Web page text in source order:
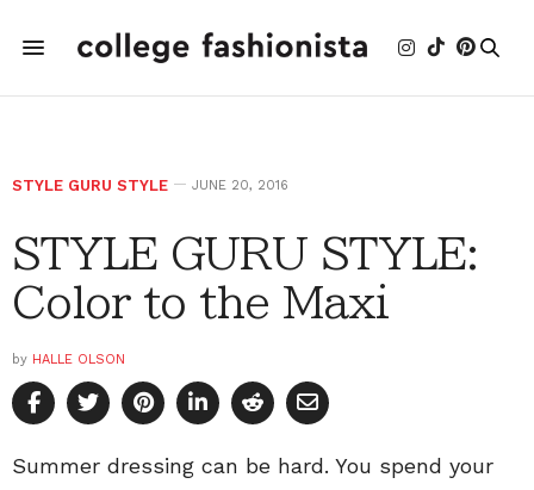
STYLE GURU STYLE JUNE 20, 2016
STYLE GURU STYLE:
Color to the Maxi
by HALLE OLSON
Summer dressing can be hard. You spend your